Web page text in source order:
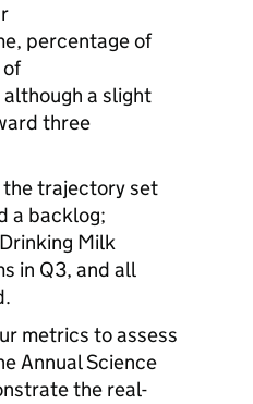
percentage of
a slight
three
the trajectory set
a backlog;
Milk
in Q3, and all
metrics to assess
Annual Science
the real-